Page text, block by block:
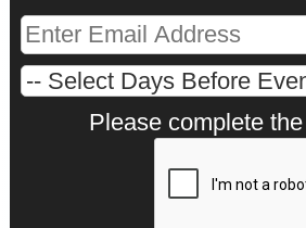
Please complete